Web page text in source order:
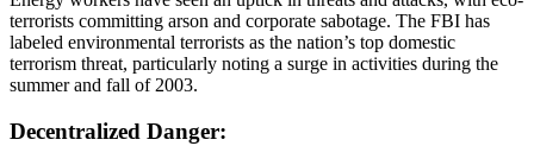
terrorists committing arson and corporate sabotage. The FBI has
labeled environmental terrorists as the nation’s top domestic
terrorism threat, particularly noting a surge in activities during the
summer and fall of 2003.
Decentralized Danger: